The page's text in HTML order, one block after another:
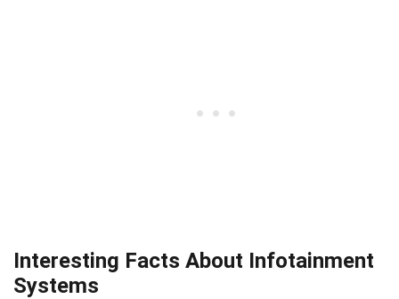
Interesting Facts About Infotainment
Systems